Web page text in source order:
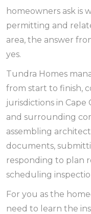
homeowners ask is
permitting and
area, the answer
yes.
Tundra Homes
from start to finish,
jurisdictions in Cape
and surrounding
assembling
documents,
responding to plan
scheduling
For you as the
need to learn the